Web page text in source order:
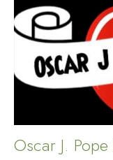
Oscar J.